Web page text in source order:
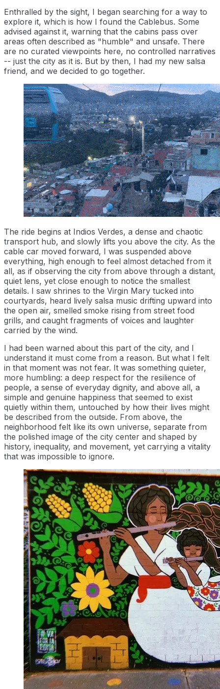
Enthralled by the sight, I began searching for a way to
explore it, which is how I found the Cablebus. Some
advised against it, warning that the cabins pass over
areas often described as "humble" and unsafe. There
are no curated viewpoints here, no controlled narratives
-- just the city as it is. But by then, I had my new salsa
friend, and we decided to go together.
The ride begins at Indios Verdes, a dense and chaotic
transport hub, and slowly lifts you above the city. As the
cable car moved forward, I was suspended above
everything, high enough to feel almost detached from it
all, as if observing the city from above through a distant,
quiet lens, yet close enough to notice the smallest
details. I saw shrines to the Virgin Mary tucked into
courtyards, heard lively salsa music drifting upward into
the open air, smelled smoke rising from street food
grills, and caught fragments of voices and laughter
carried by the wind.
I had been warned about this part of the city, and I
understand it must come from a reason. But what I felt
in that moment was not fear. It was something quieter,
more humbling: a deep respect for the resilience of
people, a sense of everyday dignity, and above all, a
simple and genuine happiness that seemed to exist
quietly within them, untouched by how their lives might
be described from the outside. From above, the
neighborhood felt like its own universe, separate from
the polished image of the city center and shaped by
history, inequality, and movement, yet carrying a vitality
that was impossible to ignore.